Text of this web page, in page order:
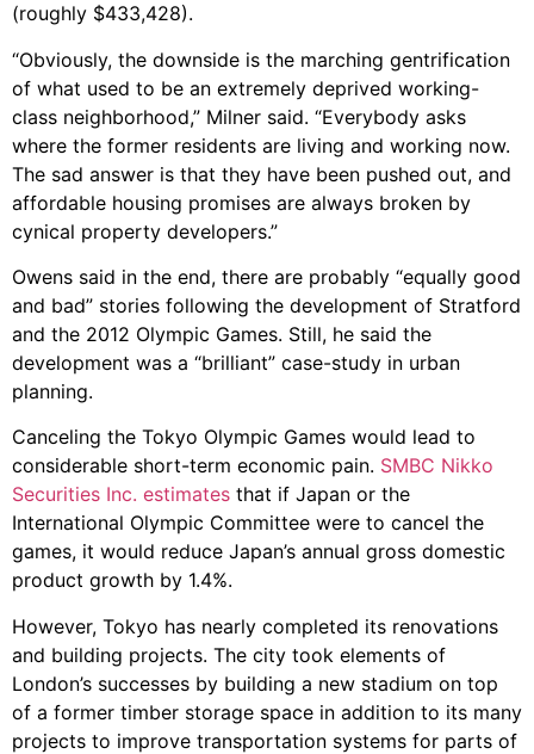
(roughly $433,428).
“Obviously, the downside is the marching gentrification
of what used to be an extremely deprived working-
class neighborhood,” Milner said. “Everybody asks
where the former residents are living and working now.
The sad answer is that they have been pushed out, and
affordable housing promises are always broken by
cynical property developers.”
Owens said in the end, there are probably “equally good
and bad” stories following the development of Stratford
and the 2012 Olympic Games. Still, he said the
development was a “brilliant” case-study in urban
planning.
Canceling the Tokyo Olympic Games would lead to
considerable short-term economic pain. SMBC Nikko
Securities Inc. estimates that if Japan or the
International Olympic Committee were to cancel the
games, it would reduce Japan’s annual gross domestic
product growth by 1.4%.
However, Tokyo has nearly completed its renovations
and building projects. The city took elements of
London’s successes by building a new stadium on top
of a former timber storage space in addition to its many
projects to improve transportation systems for parts of